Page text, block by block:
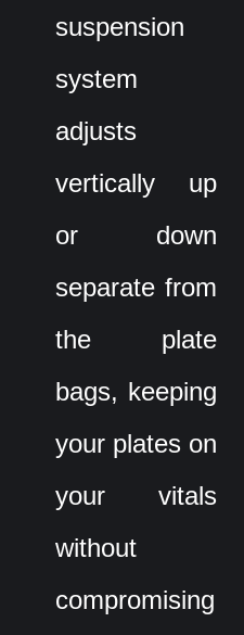
suspension
system
adjusts
vertically up
or down
separate from
the plate
bags, keeping
your plates on
your vitals
without
compromising